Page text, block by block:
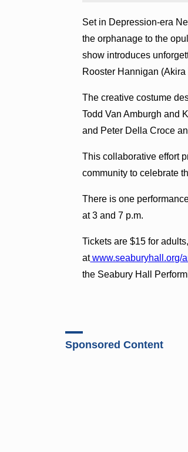
Set in Depression-era
the orphanage to the
show introduces
Rooster Hannigan
The creative costume
Todd Van Amburgh and
and Peter Della Croce
This collaborative effort
community to celebrate
There is one
at 3 and 7 p.m.
Tickets are $15 for
atwww.seaburyhall.org/
the Seabury Hall
Sponsored Content